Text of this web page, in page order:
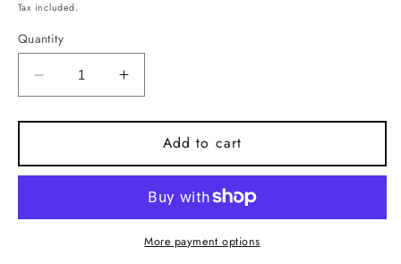
price
Tax included.
Quantity
Decrease
quantity
for
Infuser.
Stainless
Increase
quantity
for
Infuser.
Stainless
Steel.
Add to cart
More payment options